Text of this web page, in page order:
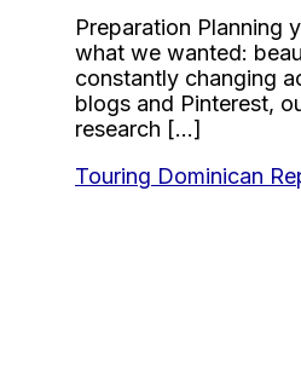
Preparation Planning
what we wanted:
constantly changing
blogs and Pinterest,
research […]
Touring Dominican